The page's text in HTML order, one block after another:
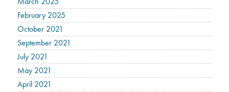
February 2025
October 2021
September 2021
July 2021
May 2021
April 2021